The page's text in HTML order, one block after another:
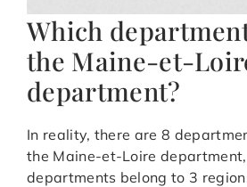
Which
the Maine-et-
department?
In reality, there are 8
the Maine-et-Loire
departments belong to 3